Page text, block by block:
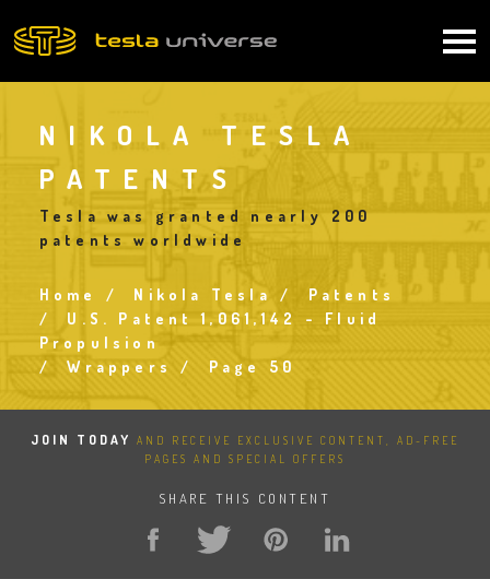
to
NIKOLA TESLA
PATENTS
Tesla was granted nearly 200
patents worldwide
Breadcrumb
Home Nikola Tesla
Patents
U.S. Patent 1,061,142 - Fluid
Propulsion
Wrappers
Page 50
JOIN TODAY
AND RECEIVE EXCLUSIVE CONTENT, AD-FREE
PAGES AND SPECIAL OFFERS
SHARE THIS CONTENT